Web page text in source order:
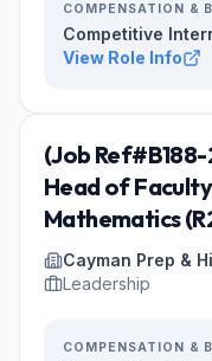
COMPENSATION &
Competitive
View Role Info
(Job
Head of
Mathematics
Cayman Prep &
Leadership
COMPENSATION &